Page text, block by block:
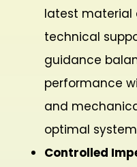
latest material
technical
guidance
performance
and
optimal
Controlled